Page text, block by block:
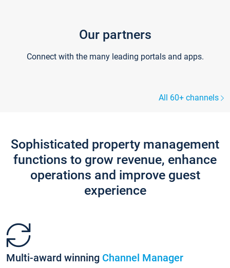
Our partners
Connect with the many leading portals and apps.
All 60+ channels
Sophisticated property management
functions to grow revenue, enhance
operations and improve guest
experience
Multi-award winning Channel Manager